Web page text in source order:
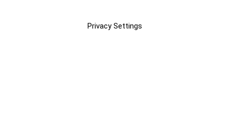
Privacy Settings